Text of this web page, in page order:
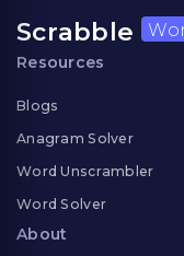
Scrabble
Resources
Blogs
Anagram Solver
Word Unscrambler
Word Solver
About